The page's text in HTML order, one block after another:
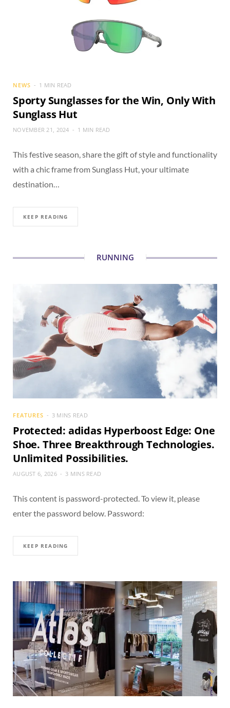
NEWS 1 MIN READ
Sporty Sunglasses for the Win, Only With
Sunglass Hut
NOVEMBER 21, 2024 1 MIN READ
This festive season, share the gift of style and functionality
with a chic frame from Sunglass Hut, your ultimate
destination…
KEEP READING
RUNNING
FEATURES 3 MINS READ
Protected: adidas Hyperboost Edge: One
Shoe. Three Breakthrough Technologies.
Unlimited Possibilities.
AUGUST 6, 2026 3 MINS READ
This content is password-protected. To view it, please
enter the password below. Password:
KEEP READING